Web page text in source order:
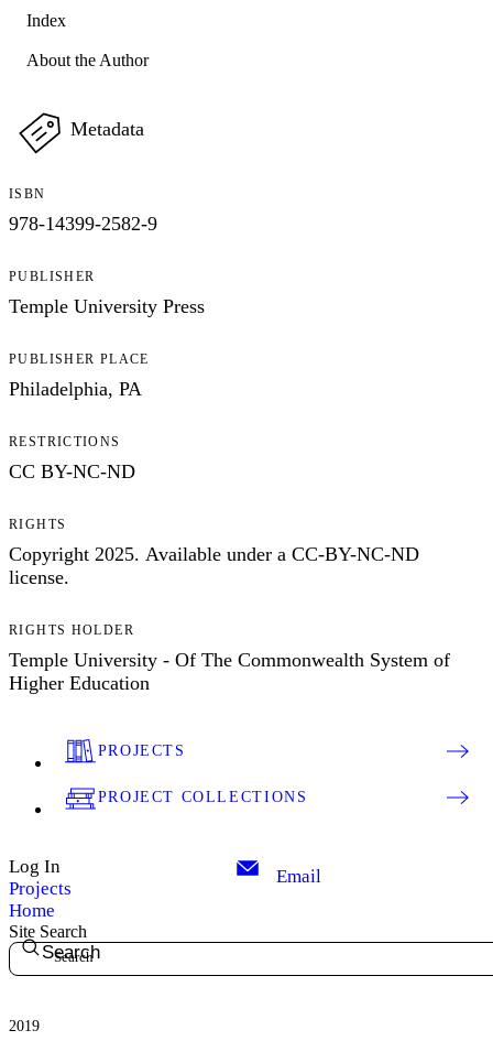
Index
About the Author
Metadata
ISBN
978-14399-2582-9
PUBLISHER
Temple University Press
PUBLISHER PLACE
Philadelphia, PA
RESTRICTIONS
CC BY-NC-ND
RIGHTS
Copyright 2025. Available under a CC-BY-NC-ND
license.
RIGHTS HOLDER
Temple University - Of The Commonwealth System of
Higher Education
PROJECTS
PROJECT COLLECTIONS
Log In
Projects
Home
Email
Site Search
Search
2019